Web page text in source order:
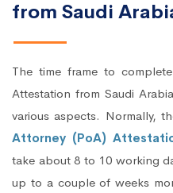
from Saudi
The time frame to
Attestation from Saudi
various aspects. Normally,
Attorney (PoA)
take about 8 to 10 working
up to a couple of weeks